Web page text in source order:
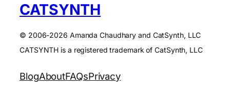
CATSYNTH
© 2006-2026 Amanda Chaudhary and CatSynth, LLC
CATSYNTH is a registered trademark of CatSynth, LLC
BlogAboutFAQsPrivacy